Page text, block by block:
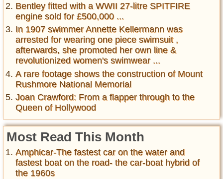
Bentley fitted with a WWII 27-litre SPITFIRE
engine sold for £500,000 ...
In 1907 swimmer Annette Kellermann was
arrested for wearing one piece swimsuit ,
afterwards, she promoted her own line &
revolutionized women's swimwear ...
A rare footage shows the construction of Mount
Rushmore National Memorial
Joan Crawford: From a flapper through to the
Queen of Hollywood
Most Read This Month
Amphicar-The fastest car on the water and
fastest boat on the road- the car-boat hybrid of
the 1960s